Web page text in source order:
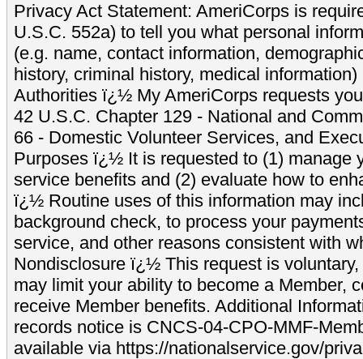
Privacy Act Statement: AmeriCorps is
U.S.C. 552a) to tell you what personal
(e.g. name, contact information,
history, criminal history, medical
Authorities ï¿½ My AmeriCorps requests
42 U.S.C. Chapter 129 - National and
66 - Domestic Volunteer Services, and
Purposes ï¿½ It is requested to (1) manage
service benefits and (2) evaluate how to
ï¿½ Routine uses of this information may
background check, to process your
service, and other reasons consistent with
Nondisclosure ï¿½ This request is
may limit your ability to become a Member,
receive Member benefits. Additional
records notice is CNCS-04-CPO-MMF-
available via https://nationalservice.gov/